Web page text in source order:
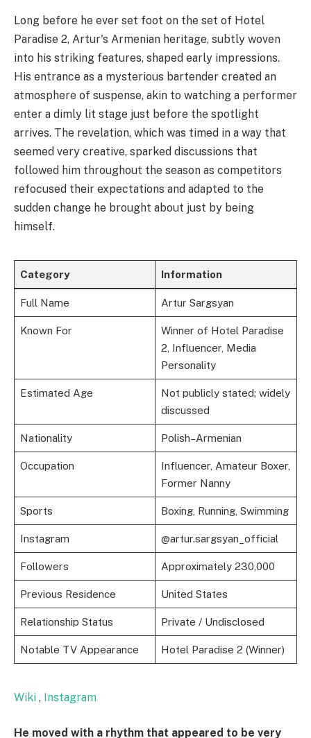
Long before he ever set foot on the set of Hotel
Paradise 2, Artur's Armenian heritage, subtly woven
into his striking features, shaped early impressions.
His entrance as a mysterious bartender created an
atmosphere of suspense, akin to watching a performer
enter a dimly lit stage just before the spotlight
arrives. The revelation, which was timed in a way that
seemed very creative, sparked discussions that
followed him throughout the season as competitors
refocused their expectations and adapted to the
sudden change he brought about just by being
himself.
Category Information
Full Name Artur Sargsyan
Known For
Winner of Hotel Paradise
2, Influencer, Media
Personality
Estimated Age
Not publicly stated; widely
discussed
Nationality Polish–Armenian
Occupation
Influencer, Amateur Boxer,
Former Nanny
Sports Boxing, Running, Swimming
Instagram @artur.sargsyan_official
Followers Approximately 230,000
Previous Residence United States
Relationship Status Private / Undisclosed
Notable TV Appearance Hotel Paradise 2 (Winner)
Wiki , Instagram
He moved with a rhythm that appeared to be very